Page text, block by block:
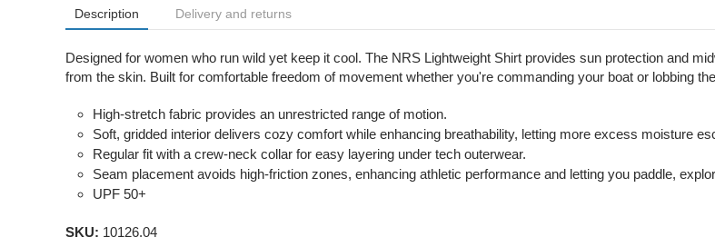
Description Delivery and returns
Designed for women who run wild yet keep it cool. The NRS Lightweight Shirt provides sun protection and
from the skin. Built for comfortable freedom of movement whether you're commanding your boat or lobbing
High-stretch fabric provides an unrestricted range of motion.
Soft, gridded interior delivers cozy comfort while enhancing breathability, letting more excess moisture
Regular fit with a crew-neck collar for easy layering under tech outerwear.
Seam placement avoids high-friction zones, enhancing athletic performance and letting you paddle,
UPF 50+
SKU: 10126.04